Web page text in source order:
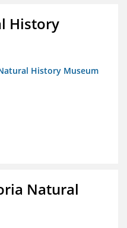
History
History Museum
Natural